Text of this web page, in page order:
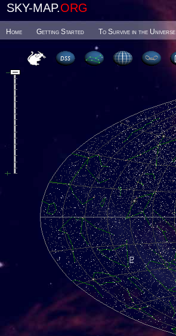
SKY-MAP.ORG
Home Getting Started To Survive in the Universe